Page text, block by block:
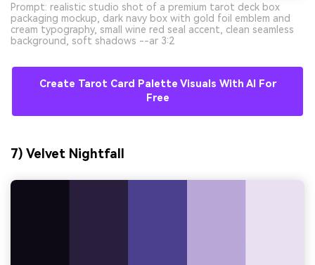
Prompt: realistic studio shot of a premium tarot deck box
packaging mockup, dark navy box with gold foil emblem and
cream typography, small wine red seal accent, clean seamless
background, soft shadows --ar 3:2
Create Tarot Card Palette Visuals With AI For
Free
7) Velvet Nightfall